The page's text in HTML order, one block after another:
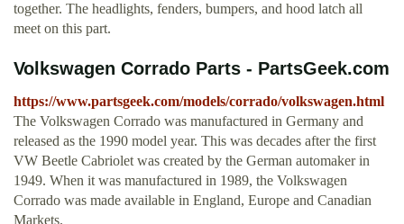
together. The headlights, fenders, bumpers, and hood latch all
meet on this part.
Volkswagen Corrado Parts - PartsGeek.com
https://www.partsgeek.com/models/corrado/volkswagen.html
The Volkswagen Corrado was manufactured in Germany and
released as the 1990 model year. This was decades after the first
VW Beetle Cabriolet was created by the German automaker in
1949. When it was manufactured in 1989, the Volkswagen
Corrado was made available in England, Europe and Canadian
Markets.